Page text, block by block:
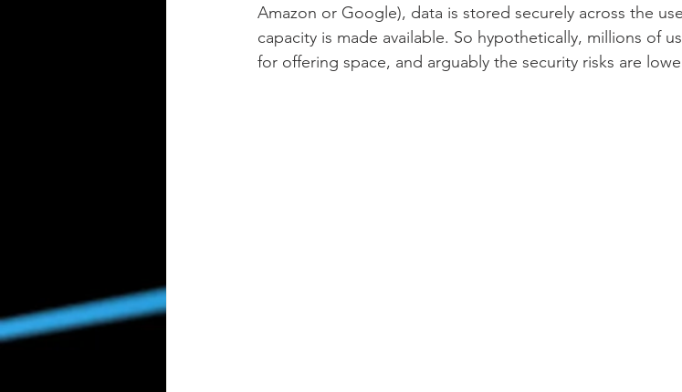
Amazon or Google), data is stored securely across the
capacity is made available. So hypothetically, millions of
for offering space, and arguably the security risks are